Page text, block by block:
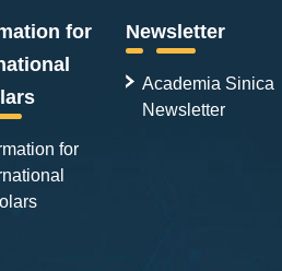
for
for
Newsletter
Academia Sinica
Newsletter